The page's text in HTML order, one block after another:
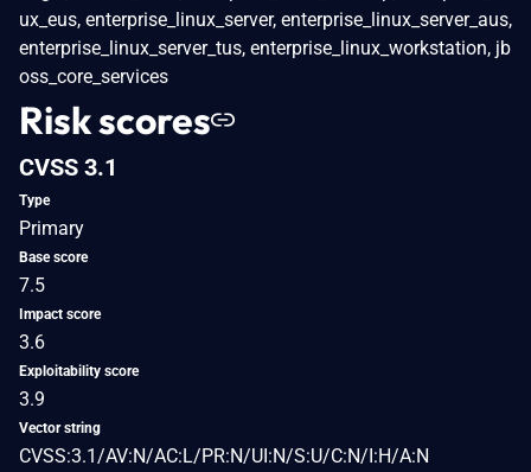
ux_eus, enterprise_linux_server, enterprise_linux_server_aus,
enterprise_linux_server_tus, enterprise_linux_workstation, jb
oss_core_services
Risk scores
CVSS 3.1
Type
Primary
Base score
7.5
Impact score
3.6
Exploitability score
3.9
Vector string
CVSS:3.1/AV:N/AC:L/PR:N/UI:N/S:U/C:N/I:H/A:N